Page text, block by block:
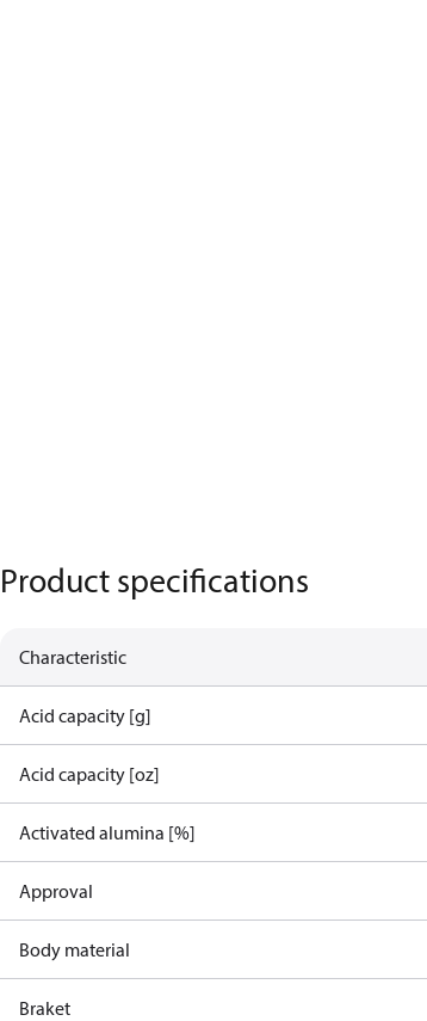
Product specifications
Characteristic
Acid capacity [g]
Acid capacity [oz]
Activated alumina [%]
Approval
Body material
Braket